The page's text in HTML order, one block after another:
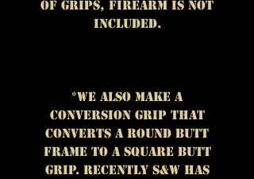
of grips, firearm is NOT
included.
*We also make a
conversion grip that
converts a round butt
frame to a square butt
grip. Recently S&W has